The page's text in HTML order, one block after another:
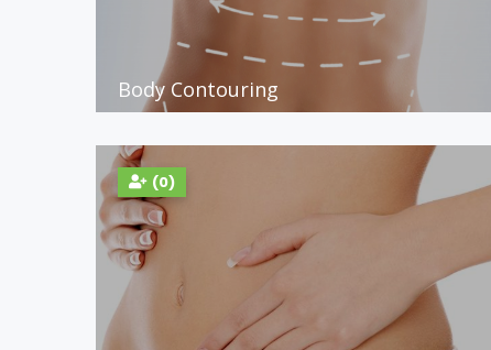
Body Contouring
(0)